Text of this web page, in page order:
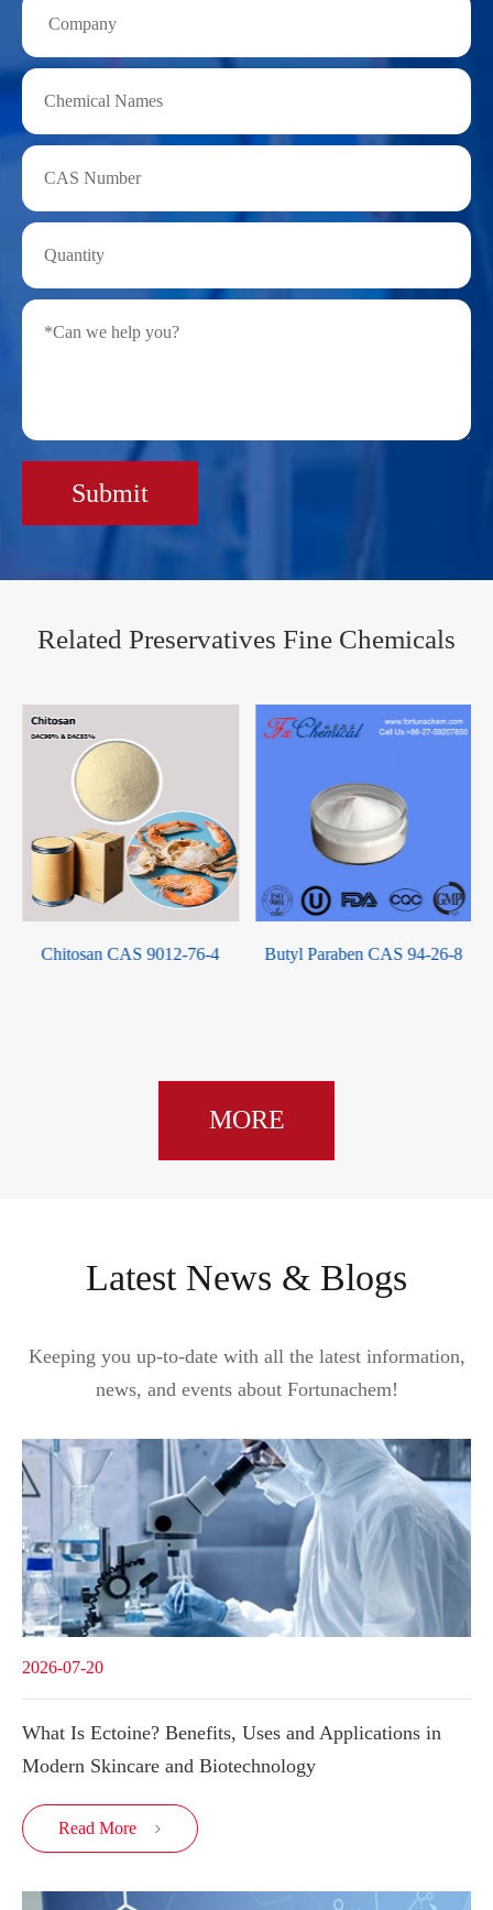
Submit
Related Preservatives Fine Chemicals
Chitosan CAS 9012-76-4 Butyl Paraben CAS 94-26-8
MORE
Latest News & Blogs
Keeping you up-to-date with all the latest information,
news, and events about Fortunachem!
2026-07-20
What Is Ectoine? Benefits, Uses and Applications in
Modern Skincare and Biotechnology
Read More 